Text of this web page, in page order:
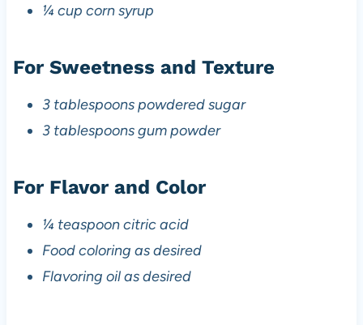
¼ cup corn syrup
For Sweetness and Texture
3 tablespoons powdered sugar
3 tablespoons gum powder
For Flavor and Color
¼ teaspoon citric acid
Food coloring as desired
Flavoring oil as desired